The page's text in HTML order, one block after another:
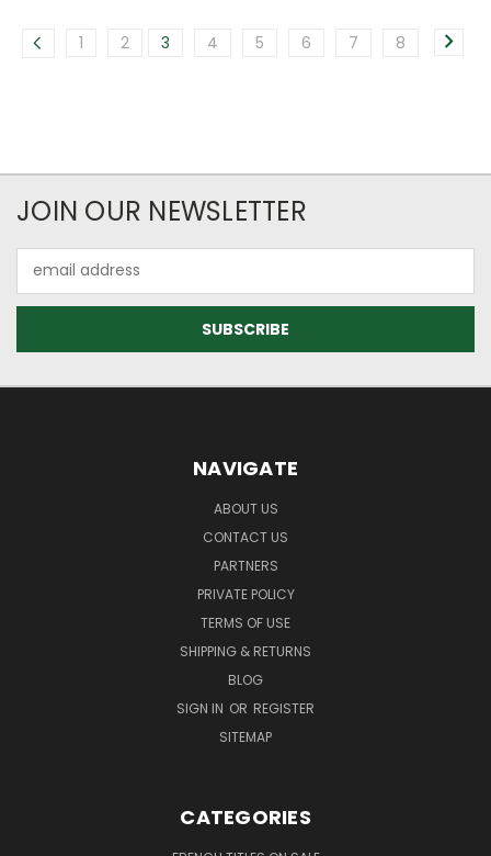
1 2 3 4 5 6 7 8
JOIN OUR NEWSLETTER
Address
NAVIGATE
ABOUT US
CONTACT US
PARTNERS
PRIVATE POLICY
TERMS OF USE
SHIPPING & RETURNS
BLOG
SIGN IN OR REGISTER
SITEMAP
CATEGORIES